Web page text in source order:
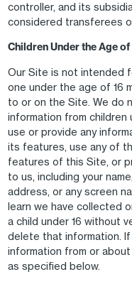
controller, and its
considered transferees
Children Under the Age of
Our Site is not intended
one under the age of 16
to or on the Site. We do
information from children
use or provide any
its features, use any of
features of this Site, or
to us, including your
address, or any screen
learn we have collected
a child under 16 without
delete that information. If
information from or
as specified below.